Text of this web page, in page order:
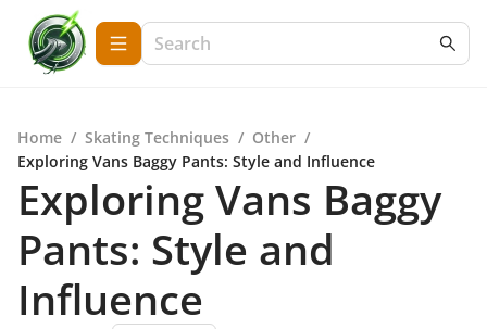
Home / Skating Techniques / Other /
Exploring Vans Baggy Pants: Style and Influence
Exploring Vans Baggy
Pants: Style and
Influence